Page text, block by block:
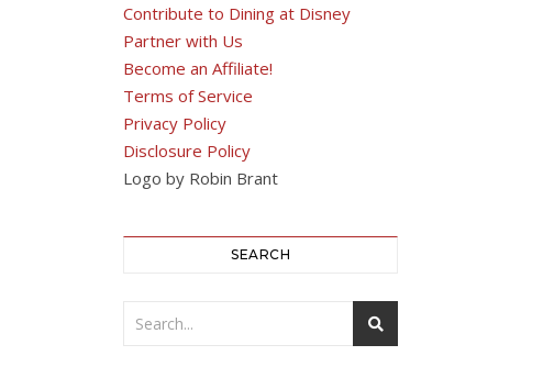
Contribute to Dining at Disney
Partner with Us
Become an Affiliate!
Terms of Service
Privacy Policy
Disclosure Policy
Logo by Robin Brant
SEARCH